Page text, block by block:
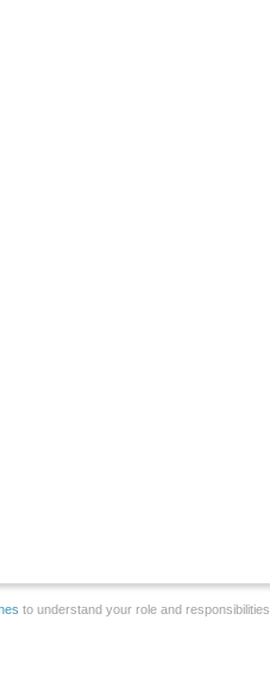
to understand your role and